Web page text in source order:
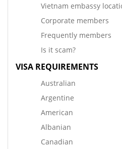
Vietnam embassy
Corporate members
Frequently members
Is it scam?
VISA REQUIREMENTS
Australian
Argentine
American
Albanian
Canadian